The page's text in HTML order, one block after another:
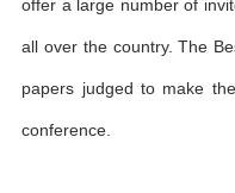
offer a large number of
all over the country. The
papers judged to make
conference.